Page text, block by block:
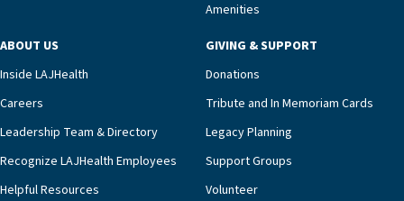
Amenities
ABOUT US
Inside LAJHealth
Careers
Leadership Team & Directory
Recognize LAJHealth Employees
Helpful Resources
GIVING & SUPPORT
Donations
Tribute and In Memoriam Cards
Legacy Planning
Support Groups
Volunteer